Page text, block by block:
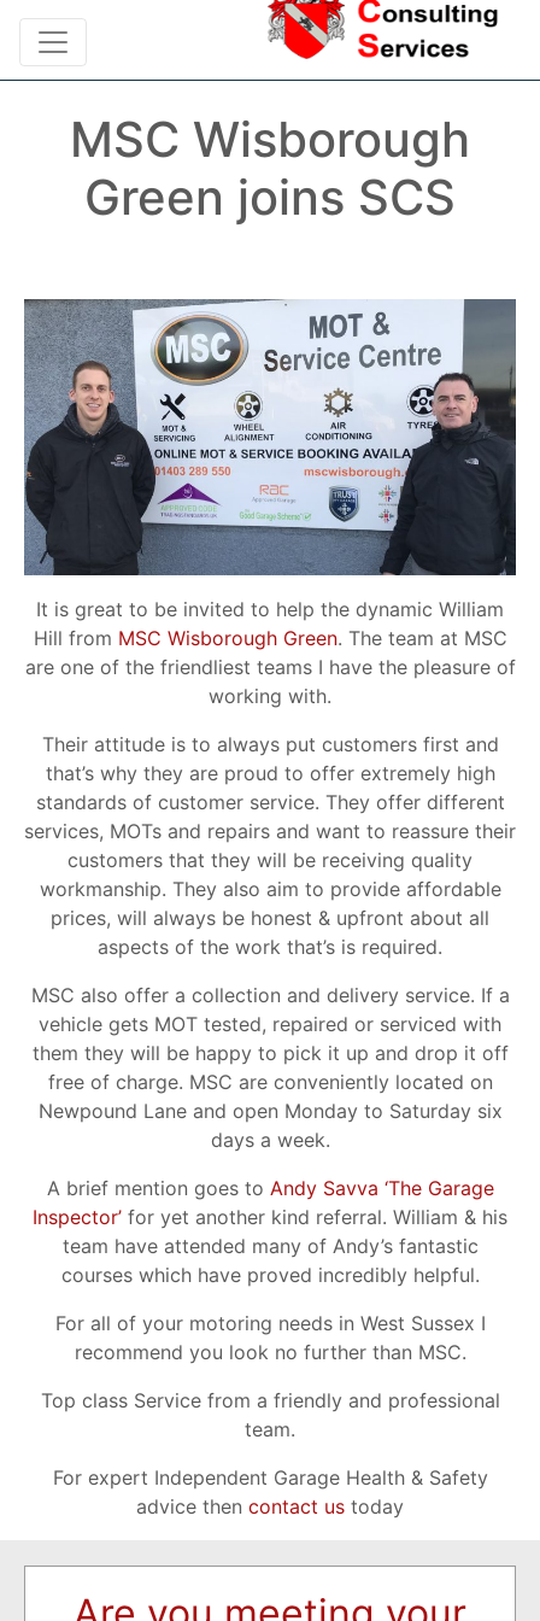
MSC Wisborough
Green joins SCS
It is great to be invited to help the dynamic William
Hill from MSC Wisborough Green. The team at MSC
are one of the friendliest teams I have the pleasure of
working with.
Their attitude is to always put customers first and
that’s why they are proud to offer extremely high
standards of customer service. They offer different
services, MOTs and repairs and want to reassure their
customers that they will be receiving quality
workmanship. They also aim to provide affordable
prices, will always be honest & upfront about all
aspects of the work that’s is required.
MSC also offer a collection and delivery service. If a
vehicle gets MOT tested, repaired or serviced with
them they will be happy to pick it up and drop it off
free of charge. MSC are conveniently located on
Newpound Lane and open Monday to Saturday six
days a week.
A brief mention goes to Andy Savva ‘The Garage
Inspector’ for yet another kind referral. William & his
team have attended many of Andy’s fantastic
courses which have proved incredibly helpful.
For all of your motoring needs in West Sussex I
recommend you look no further than MSC.
Top class Service from a friendly and professional
team.
For expert Independent Garage Health & Safety
advice then contact us today